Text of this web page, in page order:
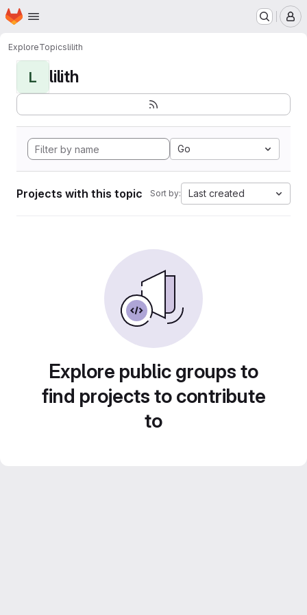
Skip to main content
Homepage
ExploreTopicslilith
L lilith
Go
Projects with this topic Sort by: Last created
Explore public groups to
find projects to contribute
to